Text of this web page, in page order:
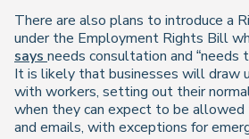
There are also plans to introduce a
under the Employment Rights Bill
says needs consultation and “needs
It is likely that businesses will draw
with workers, setting out their
when they can expect to be
and emails, with exceptions for